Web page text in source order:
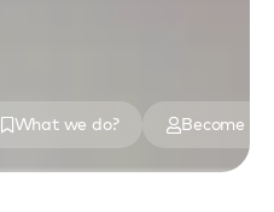
What we do? Become a